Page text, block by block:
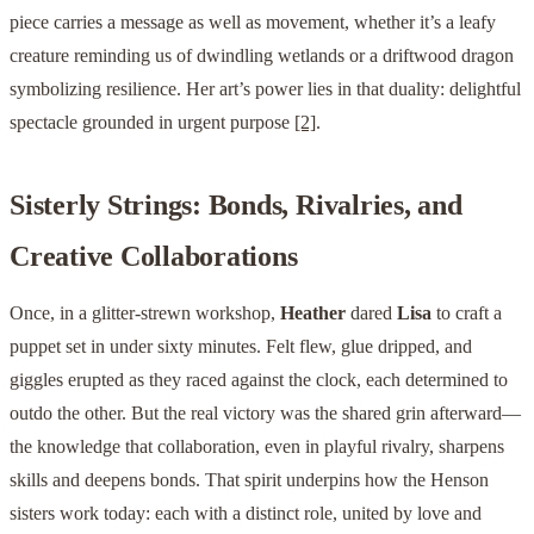
piece carries a message as well as movement, whether it’s a leafy
creature reminding us of dwindling wetlands or a driftwood dragon
symbolizing resilience. Her art’s power lies in that duality: delightful
spectacle grounded in urgent purpose [2].
Sisterly Strings: Bonds, Rivalries, and
Creative Collaborations
Once, in a glitter-strewn workshop, Heather dared Lisa to craft a
puppet set in under sixty minutes. Felt flew, glue dripped, and
giggles erupted as they raced against the clock, each determined to
outdo the other. But the real victory was the shared grin afterward—
the knowledge that collaboration, even in playful rivalry, sharpens
skills and deepens bonds. That spirit underpins how the Henson
sisters work today: each with a distinct role, united by love and